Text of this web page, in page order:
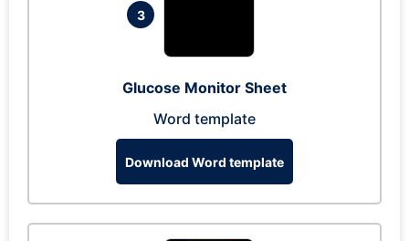
3
Glucose Monitor Sheet
Word template
Download Word template